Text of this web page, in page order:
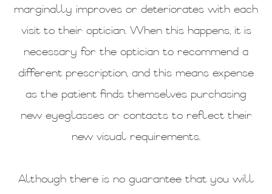
marginally improves or deteriorates with each
visit to their optician. When this happens, it is
necessary for the optician to recommend a
different prescription, and this means expense
as the patient finds themselves purchasing
new eyeglasses or contacts to reflect their
new visual requirements.
Although there is no guarantee that you will